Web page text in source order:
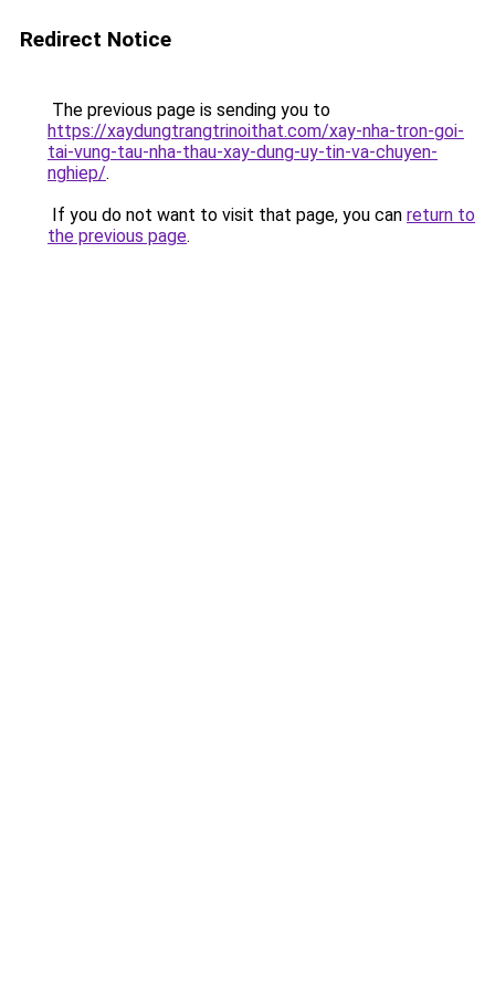
Redirect Notice
The previous page is sending you to
https://xaydungtrangtrinoithat.com/xay-nha-tron-goi-
tai-vung-tau-nha-thau-xay-dung-uy-tin-va-chuyen-
nghiep/.
If you do not want to visit that page, you can return to
the previous page.